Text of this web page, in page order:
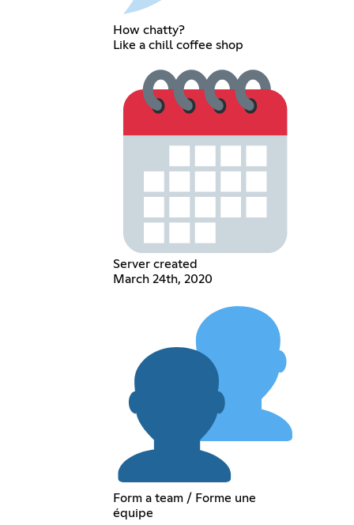
How chatty?
Like a chill coffee shop
Server created
March 24th, 2020
Form a team / Forme une
équipe